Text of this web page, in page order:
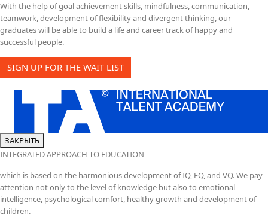
With the help of goal achievement skills, mindfulness, communication,
teamwork, development of flexibility and divergent thinking, our
graduates will be able to build a life and career track of happy and
successful people.
SIGN UP FOR THE WAIT LIST
ЗАКРЫТЬ
INTEGRATED APPROACH TO EDUCATION
which is based on the harmonious development of IQ, EQ, and VQ. We pay
attention not only to the level of knowledge but also to emotional
intelligence, psychological comfort, healthy growth and development of
children.